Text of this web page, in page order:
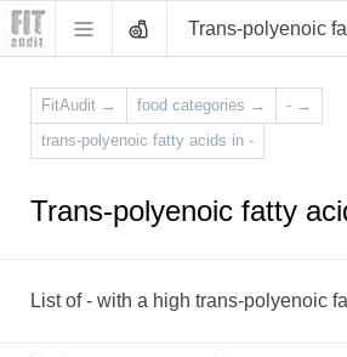
Trans-polyenoic
FitAudit → food categories → - →
trans-polyenoic fatty acids in -
Trans-polyenoic fatty
List of - with a high trans-polyenoic